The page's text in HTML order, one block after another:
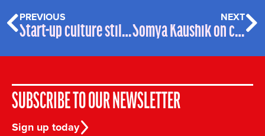
PREVIOUS
Start-up culture still prevailing at RAVN Systems after iManage acquisition
NEXT
Somya Kaushik on combatting gender bias through ‘strong grace’
SUBSCRIBE TO OUR NEWSLETTER
Sign up today